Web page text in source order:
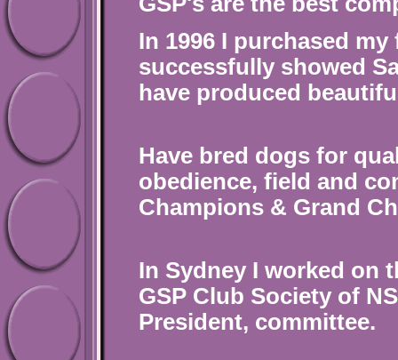
In 1996 I purchased
successfully showed
have produced
Have bred dogs for
obedience, field and
Champions & Grand
In Sydney I worked on
GSP Club Society of
President, committee.